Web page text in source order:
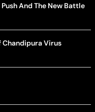
And The New Battle
Chandipura Virus